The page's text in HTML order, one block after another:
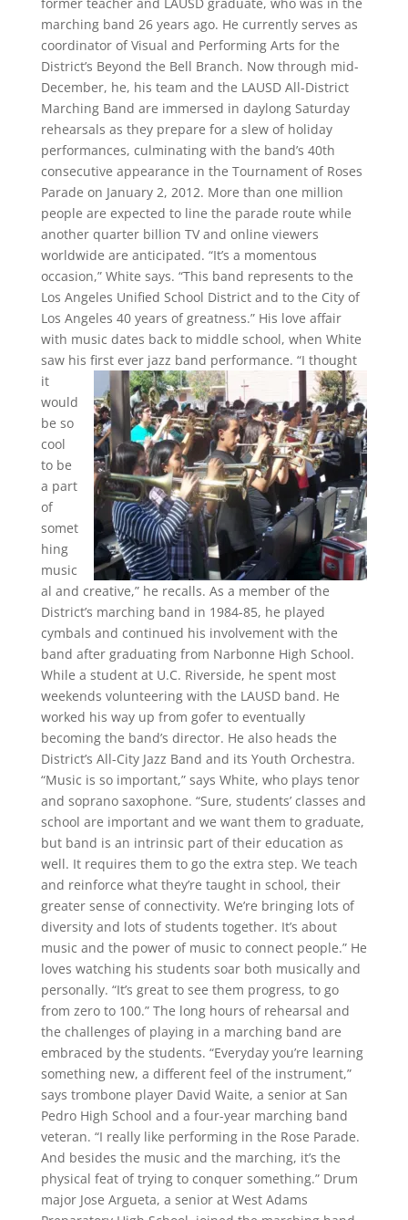
marching band 26 years ago. He currently serves as
coordinator of Visual and Performing Arts for the
District’s Beyond the Bell Branch. Now through mid-
December, he, his team and the LAUSD All-District
Marching Band are immersed in daylong Saturday
rehearsals as they prepare for a slew of holiday
performances, culminating with the band’s 40th
consecutive appearance in the Tournament of Roses
Parade on January 2, 2012. More than one million
people are expected to line the parade route while
another quarter billion TV and online viewers
worldwide are anticipated. “It’s a momentous
occasion,” White says. “This band represents to the
Los Angeles Unified School District and to the City of
Los Angeles 40 years of greatness.” His love affair
with music dates back to middle school, when White
saw his first ever jazz band performance. “I thought
it
would
be so
cool
to be
a part
of
somet
hing
music
al and creative,” he recalls. As a member of the
District’s marching band in 1984-85, he played
cymbals and continued his involvement with the
band after graduating from Narbonne High School.
While a student at U.C. Riverside, he spent most
weekends volunteering with the LAUSD band. He
worked his way up from gofer to eventually
becoming the band’s director. He also heads the
District’s All-City Jazz Band and its Youth Orchestra.
“Music is so important,” says White, who plays tenor
and soprano saxophone. “Sure, students’ classes and
school are important and we want them to graduate,
but band is an intrinsic part of their education as
well. It requires them to go the extra step. We teach
and reinforce what they’re taught in school, their
greater sense of connectivity. We’re bringing lots of
diversity and lots of students together. It’s about
music and the power of music to connect people.” He
loves watching his students soar both musically and
personally. “It’s great to see them progress, to go
from zero to 100.” The long hours of rehearsal and
the challenges of playing in a marching band are
embraced by the students. “Everyday you’re learning
something new, a different feel of the instrument,”
says trombone player David Waite, a senior at San
Pedro High School and a four-year marching band
veteran. “I really like performing in the Rose Parade.
And besides the music and the marching, it’s the
physical feat of trying to conquer something.” Drum
major Jose Argueta, a senior at West Adams